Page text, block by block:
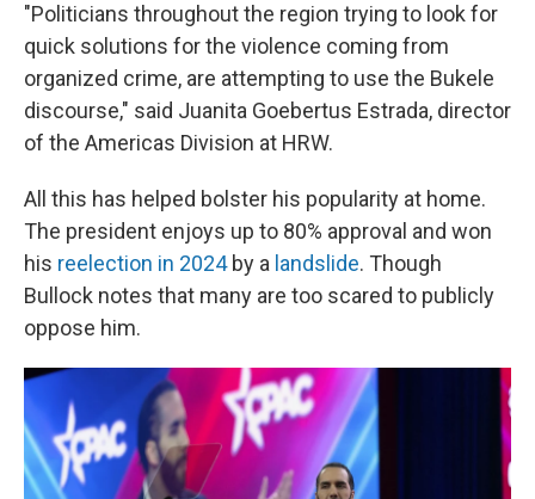
"Politicians throughout the region trying to look for
quick solutions for the violence coming from
organized crime, are attempting to use the Bukele
discourse," said Juanita Goebertus Estrada, director
of the Americas Division at HRW.
All this has helped bolster his popularity at home.
The president enjoys up to 80% approval and won
his reelection in 2024by a landslide. Though
Bullock notes that many are too scared to publicly
oppose him.